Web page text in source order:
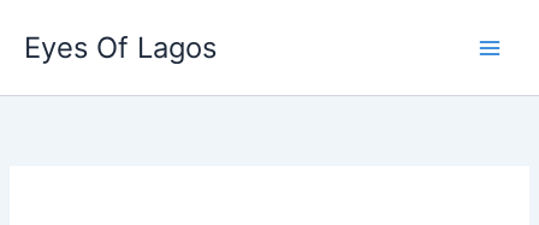
content
Eyes Of Lagos